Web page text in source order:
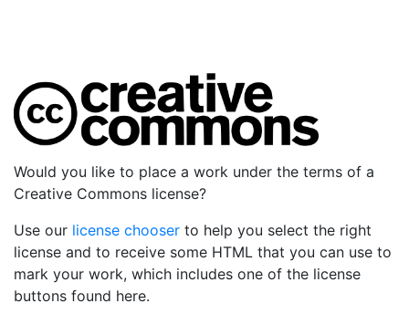
Would you like to place a work under the terms of a
Creative Commons license?
Use our license chooser to help you select the right
license and to receive some HTML that you can use to
mark your work, which includes one of the license
buttons found here.